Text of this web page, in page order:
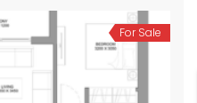
For Sale